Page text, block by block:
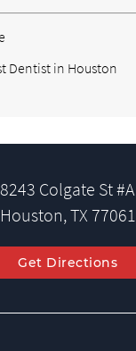
Dentist in Houston
8243 Colgate St #A
Houston, TX 77061
Get Directions